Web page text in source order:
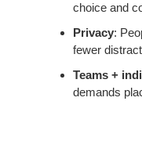
choice and
Privacy:
fewer
Teams +
demands